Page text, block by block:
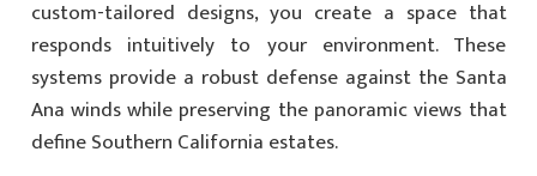
custom-tailored designs, you create a space that
responds intuitively to your environment. These
systems provide a robust defense against the Santa
Ana winds while preserving the panoramic views that
define Southern California estates.